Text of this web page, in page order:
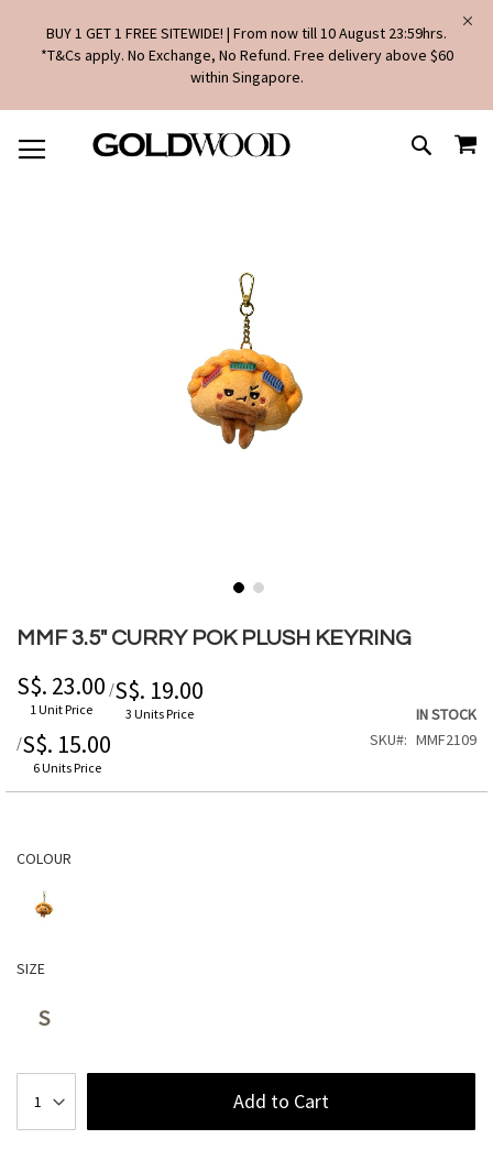
BUY 1 GET 1 FREE SITEWIDE! | From now till 10 August 23:59hrs.
*T&Cs apply. No Exchange, No Refund. Free delivery above $60
within Singapore.
TO
CONTENT
SEARCH
MMF 3.5" CURRY POK PLUSH KEYRING
S$. 23.00
1 Unit Price
/S$. 19.00
3 Units Price
/S$. 15.00
6 Units Price
IN STOCK
SKU
MMF2109
COLOUR
SIZE
S
Add to Cart
to
beginning
of
images
gallery